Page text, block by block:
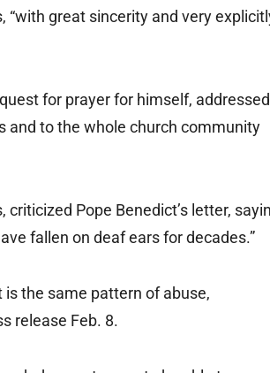
great sincerity and very
for prayer for himself, addressed
and to the whole church community
Pope Benedict’s letter,
fallen on deaf ears for decades.”
the same pattern of abuse,
release Feb. 8.